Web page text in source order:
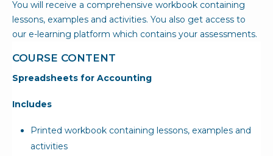
You will receive a comprehensive workbook containing
lessons, examples and activities. You also get access to
our e-learning platform which contains your assessments.
COURSE CONTENT
Spreadsheets for Accounting
Includes
Printed workbook containing lessons, examples and
activities